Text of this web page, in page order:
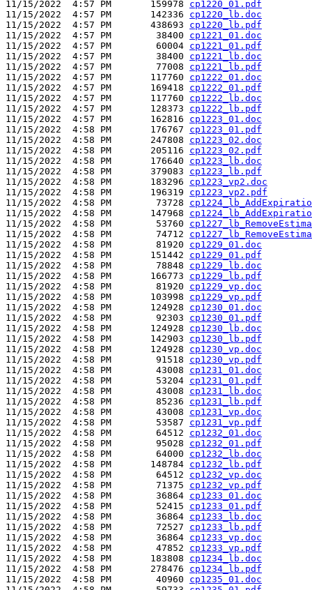
11/15/2022  4:57 PM       159978 cp1220_01.pdf
11/15/2022  4:57 PM       142336 cp1220_lb.doc
11/15/2022  4:57 PM       438693 cp1220_lb.pdf
11/15/2022  4:57 PM        38400 cp1221_01.doc
11/15/2022  4:57 PM        60004 cp1221_01.pdf
11/15/2022  4:57 PM        38400 cp1221_lb.doc
11/15/2022  4:57 PM        77008 cp1221_lb.pdf
11/15/2022  4:57 PM       117760 cp1222_01.doc
11/15/2022  4:57 PM       169418 cp1222_01.pdf
11/15/2022  4:57 PM       117760 cp1222_lb.doc
11/15/2022  4:57 PM       128373 cp1222_lb.pdf
11/15/2022  4:57 PM       162816 cp1223_01.doc
11/15/2022  4:58 PM       176767 cp1223_01.pdf
11/15/2022  4:58 PM       247808 cp1223_02.doc
11/15/2022  4:58 PM       205116 cp1223_02.pdf
11/15/2022  4:58 PM       176640 cp1223_lb.doc
11/15/2022  4:58 PM       379083 cp1223_lb.pdf
11/15/2022  4:58 PM       183296 cp1223_vp2.doc
11/15/2022  4:58 PM       196319 cp1223_vp2.pdf
11/15/2022  4:58 PM        73728
11/15/2022  4:58 PM       147968
11/15/2022  4:58 PM        53760
11/15/2022  4:58 PM        74712
11/15/2022  4:58 PM        81920 cp1229_01.doc
11/15/2022  4:58 PM       151442 cp1229_01.pdf
11/15/2022  4:58 PM        78848 cp1229_lb.doc
11/15/2022  4:58 PM       166773 cp1229_lb.pdf
11/15/2022  4:58 PM        81920 cp1229_vp.doc
11/15/2022  4:58 PM       103998 cp1229_vp.pdf
11/15/2022  4:58 PM       124928 cp1230_01.doc
11/15/2022  4:58 PM        92303 cp1230_01.pdf
11/15/2022  4:58 PM       124928 cp1230_lb.doc
11/15/2022  4:58 PM       142903 cp1230_lb.pdf
11/15/2022  4:58 PM       124928 cp1230_vp.doc
11/15/2022  4:58 PM        91518 cp1230_vp.pdf
11/15/2022  4:58 PM        43008 cp1231_01.doc
11/15/2022  4:58 PM        53204 cp1231_01.pdf
11/15/2022  4:58 PM        43008 cp1231_lb.doc
11/15/2022  4:58 PM        85236 cp1231_lb.pdf
11/15/2022  4:58 PM        43008 cp1231_vp.doc
11/15/2022  4:58 PM        53587 cp1231_vp.pdf
11/15/2022  4:58 PM        64512 cp1232_01.doc
11/15/2022  4:58 PM        95028 cp1232_01.pdf
11/15/2022  4:58 PM        64000 cp1232_lb.doc
11/15/2022  4:58 PM       148784 cp1232_lb.pdf
11/15/2022  4:58 PM        64512 cp1232_vp.doc
11/15/2022  4:58 PM        71375 cp1232_vp.pdf
11/15/2022  4:58 PM        36864 cp1233_01.doc
11/15/2022  4:58 PM        52415 cp1233_01.pdf
11/15/2022  4:58 PM        36864 cp1233_lb.doc
11/15/2022  4:58 PM        72527 cp1233_lb.pdf
11/15/2022  4:58 PM        36864 cp1233_vp.doc
11/15/2022  4:58 PM        47852 cp1233_vp.pdf
11/15/2022  4:58 PM       183808 cp1234_lb.doc
11/15/2022  4:58 PM       278476 cp1234_lb.pdf
11/15/2022  4:58 PM        40960 cp1235_01.doc